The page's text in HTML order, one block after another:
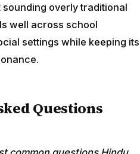
overly traditional
well across school
settings while keeping its
Questions